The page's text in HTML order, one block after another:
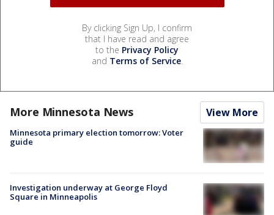
By clicking Sign Up, I confirm
that I have read and agree
to the Privacy Policy
and Terms of Service.
More Minnesota News View More
Minnesota primary election tomorrow: Voter
guide
Investigation underway at George Floyd
Square in Minneapolis